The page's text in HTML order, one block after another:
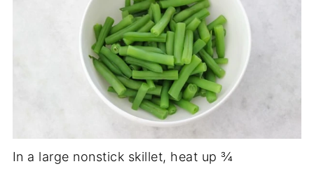
In a large nonstick skillet, heat up ¾